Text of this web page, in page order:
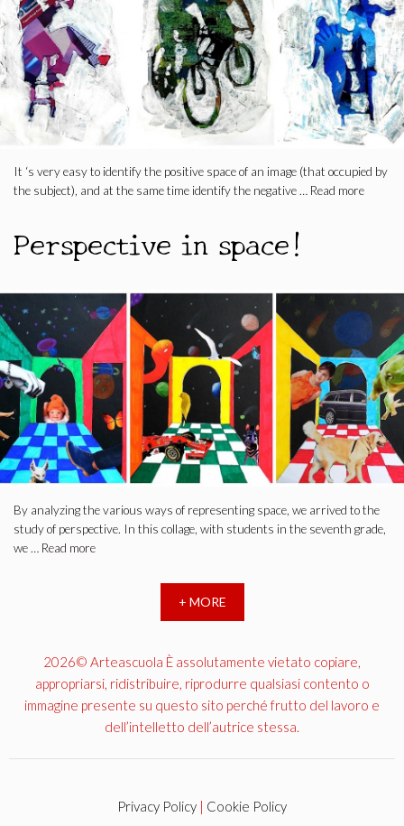
It ‘s very easy to identify the positive space of an image (that occupied by
the subject), and at the same time identify the negative … Read more
Perspective in space!
By analyzing the various ways of representing space, we arrived to the
study of perspective. In this collage, with students in the seventh grade,
we … Read more
+ MORE
2026© Arteascuola È assolutamente vietato copiare,
appropriarsi, ridistribuire, riprodurre qualsiasi contento o
immagine presente su questo sito perché frutto del lavoro e
dell’intelletto dell’autrice stessa.
Privacy Policy | Cookie Policy